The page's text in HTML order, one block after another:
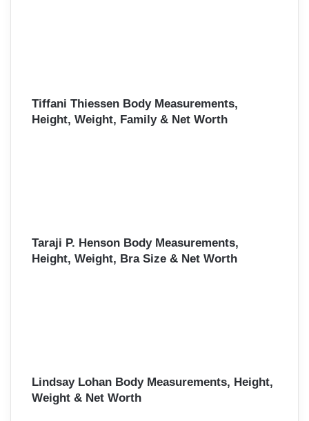
Tiffani Thiessen Body Measurements,
Height, Weight, Family & Net Worth
Taraji P. Henson Body Measurements,
Height, Weight, Bra Size & Net Worth
Lindsay Lohan Body Measurements, Height,
Weight & Net Worth